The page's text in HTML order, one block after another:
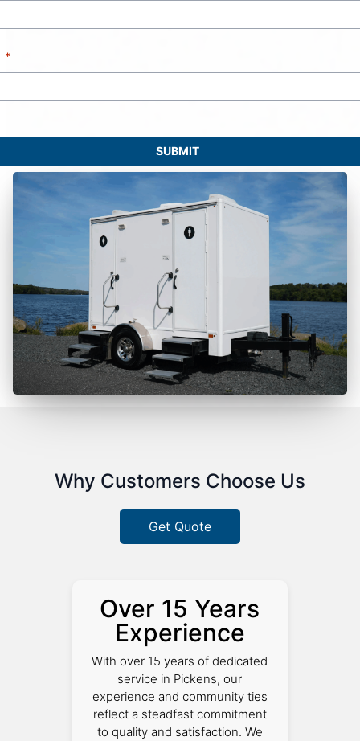
Why Customers Choose Us
Get Quote
Over 15 Years
Experience
With over 15 years of dedicated
service in Pickens, our
experience and community ties
reflect a steadfast commitment
to quality and satisfaction. We